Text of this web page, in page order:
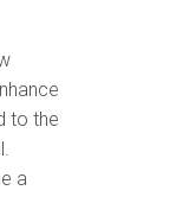
to the
a